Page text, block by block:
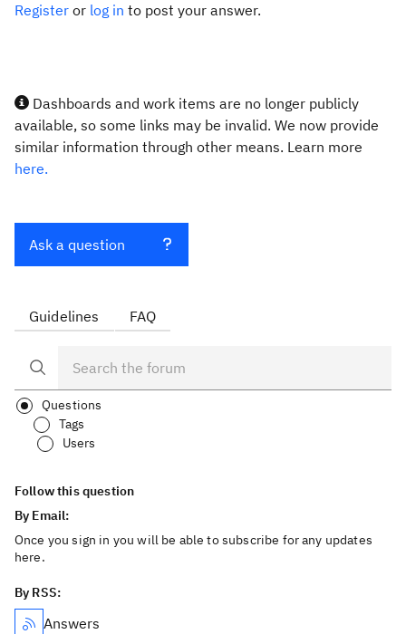
Register or log in to post your answer.
Dashboards and work items are no longer publicly
available, so some links may be invalid. We now provide
similar information through other means. Learn more
here.
Ask a question
Guidelines FAQ
Questions
Tags
Users
Follow this question
By Email:
Once you sign in you will be able to subscribe for any updates
here.
By RSS:
Answers